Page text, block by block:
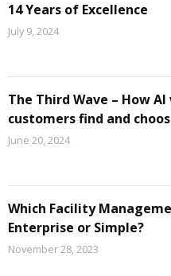
14 Years of Excellence
July 9, 2024
The Third Wave – How
customers find and
June 20, 2024
Which Facility
Enterprise or Simple?
November 28, 2023